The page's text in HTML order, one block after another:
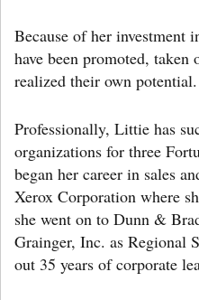
Because of her investment
have been promoted,
realized their own potential.
Professionally, Littie has
organizations for three
began her career in sales
Xerox Corporation where
she went on to Dunn &
Grainger, Inc. as Regional
out 35 years of corporate